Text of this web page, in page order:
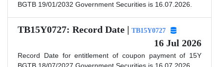
BGTB 19/01/2032 Government Securities is 16.07.2026.
TB15Y0727: Record Date | TB15Y0727
16 Jul 2026
Record Date for entitlement of coupon payment of 15Y